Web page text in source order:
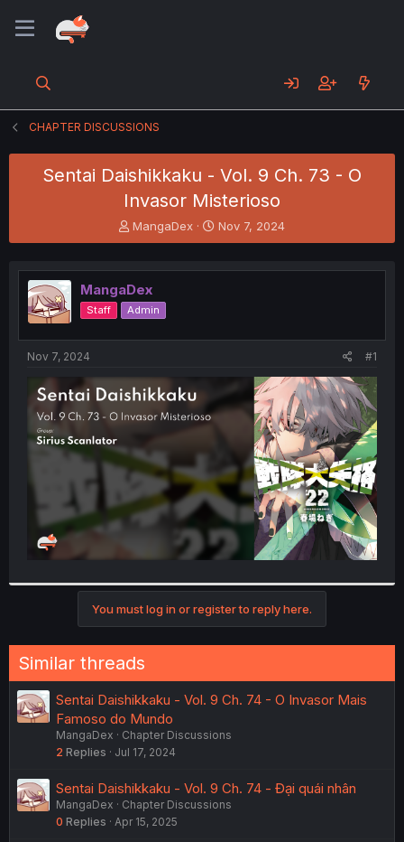
CHAPTER DISCUSSIONS
Sentai Daishikkaku - Vol. 9 Ch. 73 - O
Invasor Misterioso
T
h
e
a
d
s
t
t
e
r
MangaDex
S
t
r
t
Nov 7, 2024
MangaDex
Staff Admin
Nov 7, 2024 #1
You must log in or register to reply here.
Similar threads
Sentai Daishikkaku - Vol. 9 Ch. 74 - O Invasor Mais
Famoso do Mundo
MangaDex
Chapter Discussions
2 Replies Jul 17, 2024
Sentai Daishikkaku - Vol. 9 Ch. 74 - Đại quái nhân
MangaDex
Chapter Discussions
0 Replies Apr 15, 2025